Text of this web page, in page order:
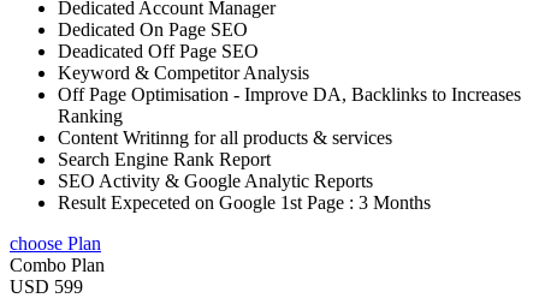
Dedicated Account Manager
Dedicated On Page SEO
Deadicated Off Page SEO
Keyword & Competitor Analysis
Off Page Optimisation - Improve DA, Backlinks to Increases
Ranking
Content Writinng for all products & services
Search Engine Rank Report
SEO Activity & Google Analytic Reports
Result Expeceted on Google 1st Page : 3 Months
choose Plan
Combo Plan
USD 599